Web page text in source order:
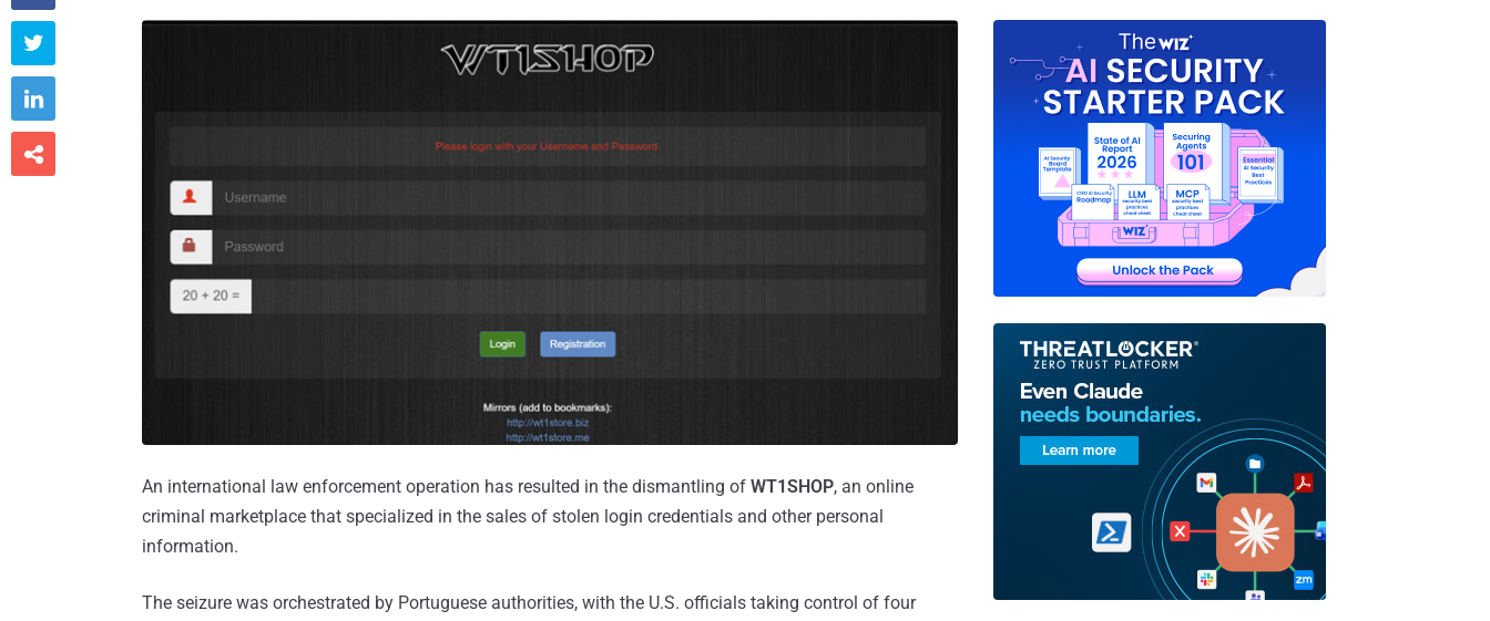
An international law enforcement operation has resulted in the dismantling of WT1SHOP, an online
criminal marketplace that specialized in the sales of stolen login credentials and other personal
information.
The seizure was orchestrated by Portuguese authorities, with the U.S. officials taking control of four


